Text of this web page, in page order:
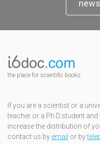
the place for scientific books
If you are a scientist or a
teacher or a Ph.D.student
increase the distribution of
contact us by email or by